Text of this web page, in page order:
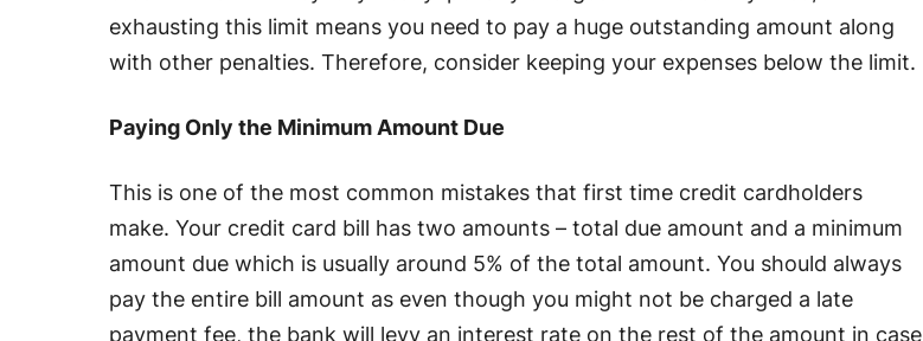
exhausting this limit means you need to pay a huge outstanding amount along
with other penalties. Therefore, consider keeping your expenses below the limit.
Paying Only the Minimum Amount Due
This is one of the most common mistakes that first time credit cardholders
make. Your credit card bill has two amounts – total due amount and a minimum
amount due which is usually around 5% of the total amount. You should always
pay the entire bill amount as even though you might not be charged a late
payment fee, the bank will levy an interest rate on the rest of the amount in case